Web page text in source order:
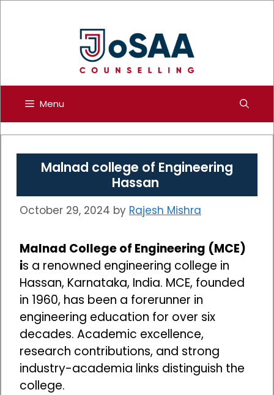
Menu
Malnad college of Engineering
Hassan
October 29, 2024 by Rajesh Mishra
Malnad College of Engineering (MCE)
is a renowned engineering college in
Hassan, Karnataka, India. MCE, founded
in 1960, has been a forerunner in
engineering education for over six
decades. Academic excellence,
research contributions, and strong
industry-academia links distinguish the
college.